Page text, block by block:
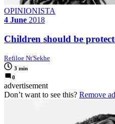
OPINIONISTA
4 June 2018
Children should be
Refiloe Nt'Sekhe
3 min
0
advertisement
Don’t want to see this? Remove